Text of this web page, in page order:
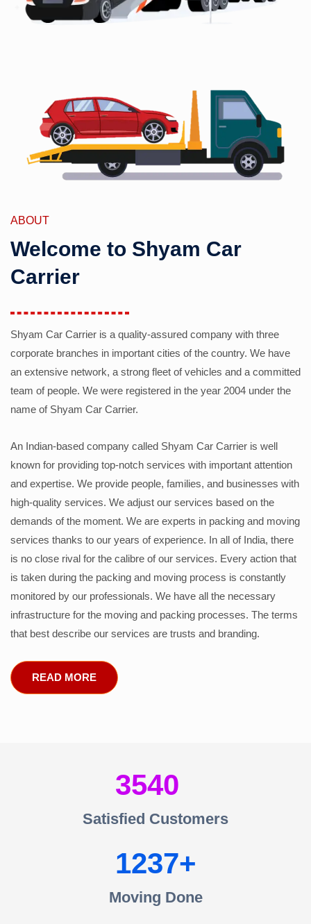
ABOUT
Welcome to Shyam Car
Carrier
Shyam Car Carrier is a quality-assured company with three
corporate branches in important cities of the country. We have
an extensive network, a strong fleet of vehicles and a committed
team of people. We were registered in the year 2004 under the
name of Shyam Car Carrier.
An Indian-based company called Shyam Car Carrier is well
known for providing top-notch services with important attention
and expertise. We provide people, families, and businesses with
high-quality services. We adjust our services based on the
demands of the moment. We are experts in packing and moving
services thanks to our years of experience. In all of India, there
is no close rival for the calibre of our services. Every action that
is taken during the packing and moving process is constantly
monitored by our professionals. We have all the necessary
infrastructure for the moving and packing processes. The terms
that best describe our services are trusts and branding.
READ MORE
3540
Satisfied Customers
1237
Moving Done